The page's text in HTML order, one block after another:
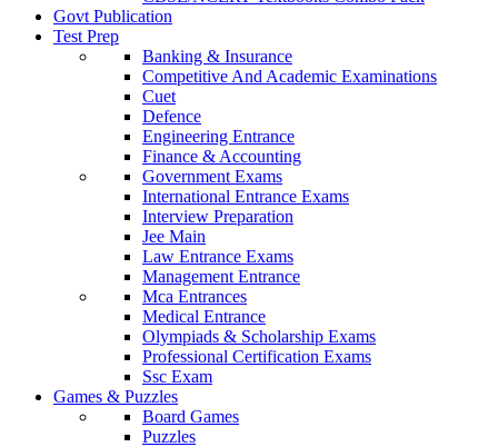
Govt Publication
Test Prep
Banking & Insurance
Competitive And Academic Examinations
Cuet
Defence
Engineering Entrance
Finance & Accounting
Government Exams
International Entrance Exams
Interview Preparation
Jee Main
Law Entrance Exams
Management Entrance
Mca Entrances
Medical Entrance
Olympiads & Scholarship Exams
Professional Certification Exams
Ssc Exam
Games & Puzzles
Board Games
Puzzles